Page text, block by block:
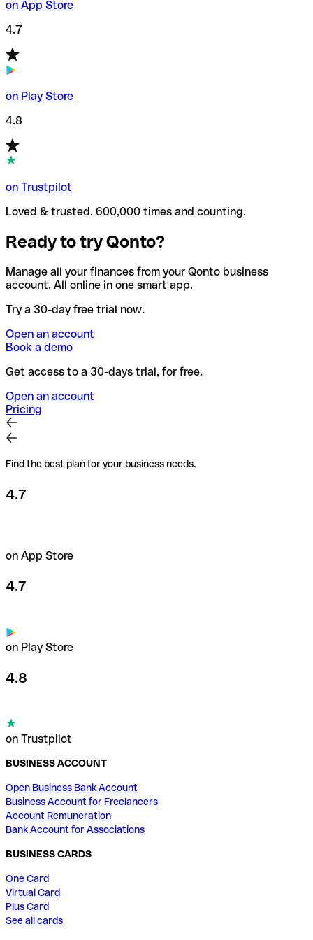
on App Store
4.7
on Play Store
4.8
on Trustpilot
Loved & trusted. 600,000 times and counting.
Ready to try Qonto?
Manage all your finances from your Qonto business
account. All online in one smart app.
Try a 30-day free trial now.
Open an account
Book a demo
Get access to a 30-days trial, for free.
Open an account
Pricing
Find the best plan for your business needs.
4.7
on App Store
4.7
on Play Store
4.8
on Trustpilot
BUSINESS ACCOUNT
Open Business Bank Account
Business Account for Freelancers
Account Remuneration
Bank Account for Associations
BUSINESS CARDS
One Card
Virtual Card
Plus Card
See all cards